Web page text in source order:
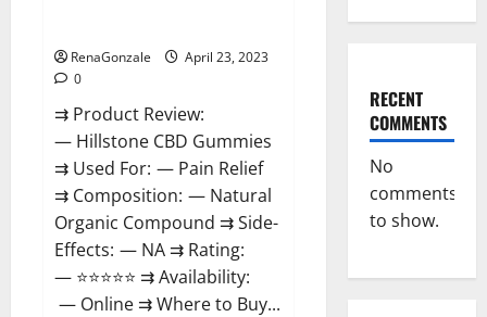
RenaGonzale
April 23, 2023
0
⇉ Product Review:
— Hillstone CBD Gummies
⇉ Used For: — Pain Relief
⇉ Composition: — Natural
Organic Compound ⇉ Side-
Effects: — NA ⇉ Rating:
— ⭐⭐⭐⭐⭐ ⇉ Availability:
— Online ⇉ Where to Buy...
RECENT
COMMENTS
No
comments
to show.